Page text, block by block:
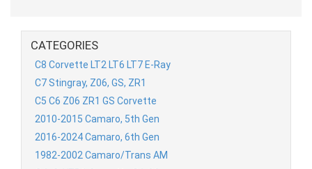
CATEGORIES
C8 Corvette LT2 LT6 LT7 E-Ray
C7 Stingray, Z06, GS, ZR1
C5 C6 Z06 ZR1 GS Corvette
2010-2015 Camaro, 5th Gen
2016-2024 Camaro, 6th Gen
1982-2002 Camaro/Trans AM